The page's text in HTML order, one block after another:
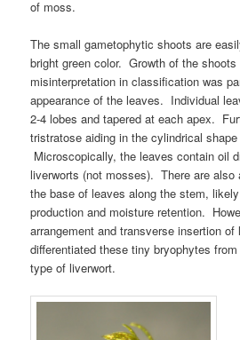
of moss.
The small gametophytic shoots are
bright green color. Growth of the
misinterpretation in classification was
appearance of the leaves. Individual
2-4 lobes and tapered at each apex.
tristratose aiding in the cylindrical
Microscopically, the leaves contain oil
liverworts (not mosses). There are also
the base of leaves along the stem,
production and moisture retention.
arrangement and transverse insertion
differentiated these tiny bryophytes
type of liverwort.